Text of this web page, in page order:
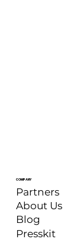
COMPANY
Blog
Partners
About Us
Presskit